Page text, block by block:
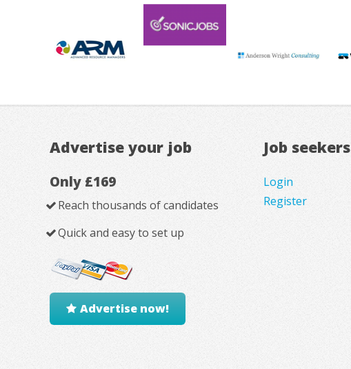
Advertise your job
Only £169
Reach thousands of candidates
Quick and easy to set up
Advertise now!
Job seekers
Login
Register